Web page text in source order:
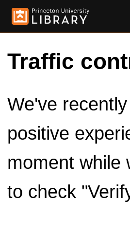
Traffic
We've
positive
moment while
to check